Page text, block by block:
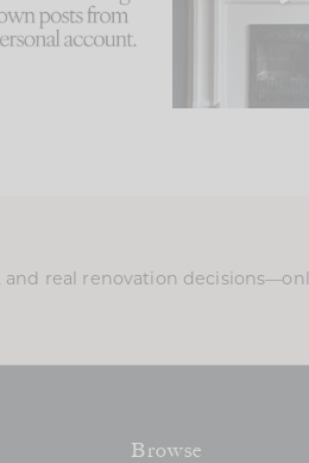
995 114
real renovation
Browse